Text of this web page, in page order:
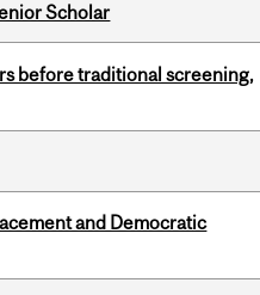
Scholar
before traditional screening,
and Democratic